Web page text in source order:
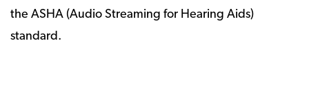
the ASHA (Audio Streaming for Hearing Aids)
standard.